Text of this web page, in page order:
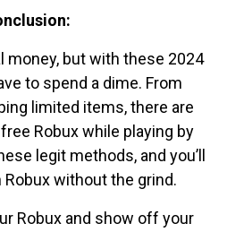
money, but with these 2024
to spend a dime. From
limited items, there are
Robux while playing by
legit methods, and you’ll
Robux without the grind.
Robux and show off your